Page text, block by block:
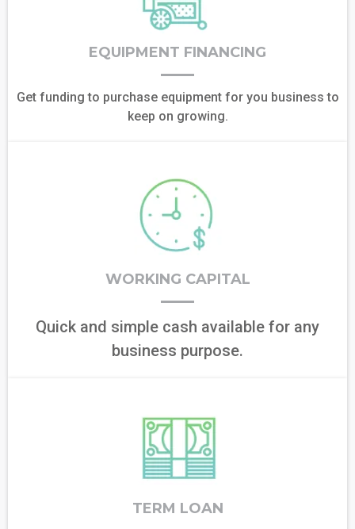
EQUIPMENT FINANCING
Get funding to purchase equipment for you business to
keep on growing.
WORKING CAPITAL
Quick and simple cash available for any
business purpose.
TERM LOAN